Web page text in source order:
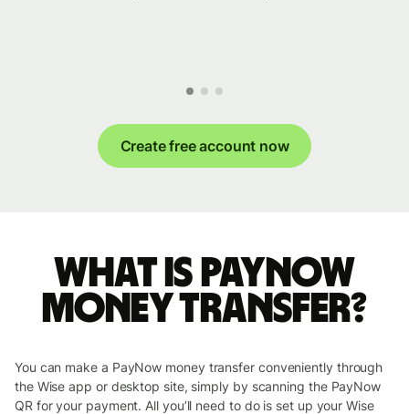
Create free account now
What is PayNow
money transfer?
You can make a PayNow money transfer conveniently through
the Wise app or desktop site, simply by scanning the PayNow
QR for your payment. All you’ll need to do is set up your Wise